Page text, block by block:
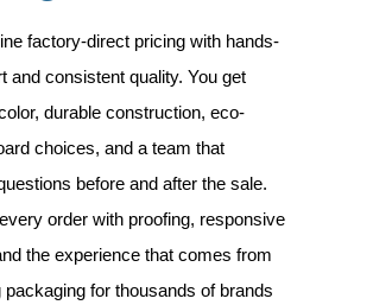
factory-direct pricing with hands-
and consistent quality. You get
durable construction, eco-
choices, and a team that
before and after the sale.
order with proofing, responsive
the experience that comes from
packaging for thousands of brands